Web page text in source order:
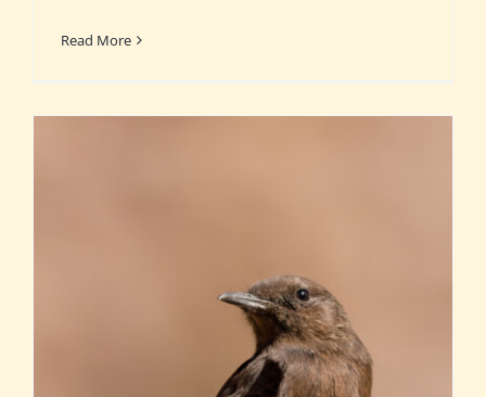
Read More